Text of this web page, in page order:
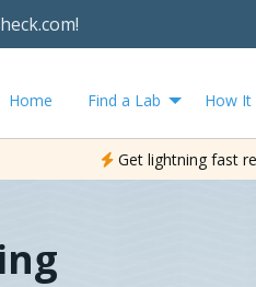
Home Find a Lab How It
Get lightning fast